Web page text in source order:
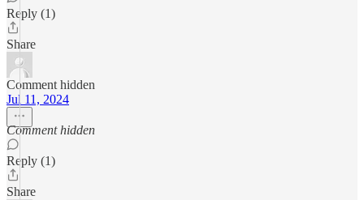
Reply (1)
Share
Comment hidden
Jul 11, 2024
Comment hidden
Reply (1)
Share